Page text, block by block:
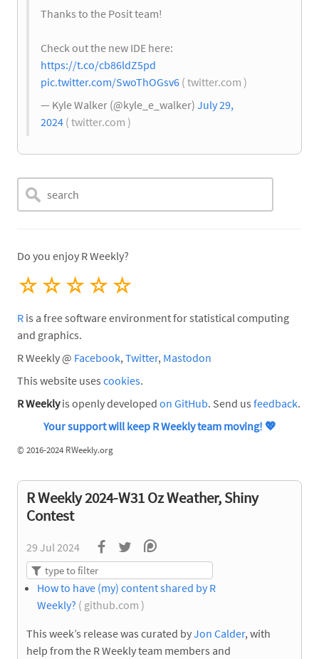
Thanks to the Posit team!
Check out the new IDE here:
https://t.co/cb86ldZ5pd
pic.twitter.com/SwoThOGsv6 ( twitter.com )
— Kyle Walker (@kyle_e_walker) July 29,
2024 ( twitter.com )
Do you enjoy R Weekly?
☆
☆
☆
☆
☆
R is a free software environment for statistical computing
and graphics.
R Weekly @ Facebook, Twitter, Mastodon
This website uses cookies.
R Weeklyis openly developed on GitHub. Send us feedback.
Your support will keep R Weekly team moving! 💖
© 2016-2024 RWeekly.org
R Weekly 2024-W31 Oz Weather, Shiny
Contest
29 Jul 2024
How to have (my) content shared by R
Weekly? ( github.com )
This week’s release was curated byJon Calder, with
help from the R Weekly team members and